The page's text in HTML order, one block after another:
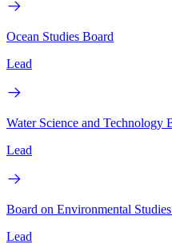
Ocean Studies Board
Lead
Water Science and Technology
Lead
Board on Environmental
Lead